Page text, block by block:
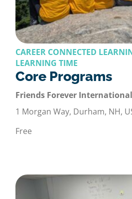
CAREER CONNECTED
LEARNING TIME
Core Programs
Friends Forever International
1 Morgan Way, Durham, NH,
Free